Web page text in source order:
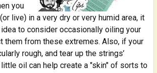
you
live) in a very dry or very humid area, it
to consider occasionally oiling your
them from these extremes. Also, if your
rough, and tear up the strings’
oil can help create a "skin" of sorts to